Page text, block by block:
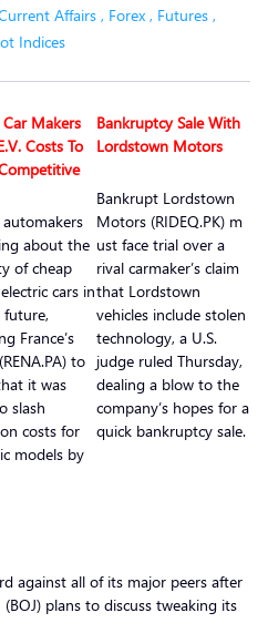
Affairs , Forex , Futures ,
Indices
Makers
Costs To
about the
of cheap
cars in
France’s
to
it was
slash
costs for
models by
Bankruptcy Sale With
Lordstown Motors
Bankrupt Lordstown
Motors (RIDEQ.PK) m
ust face trial over a
rival carmaker’s claim
that Lordstown
vehicles include stolen
technology, a U.S.
judge ruled Thursday,
dealing a blow to the
company’s hopes for a
quick bankruptcy sale.
against all of its major peers after
plans to discuss tweaking its